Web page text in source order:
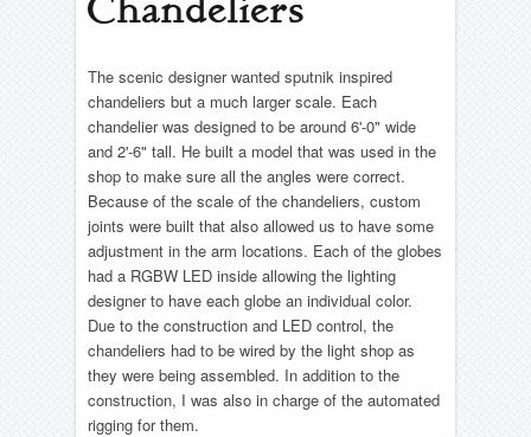
All Shook Up- Ferris Wheel
Pajama Game- Flipping Sewing Machine Tables
Rent- Fire Hydrant
Morning Star- Piano Conversion
– Complete List –
The Seagull
The Wizard of Oz
Reel
The Woman In Black
Honour
– Complete List –
– Complete List –
Into The Woods- CNC fabric
About
Timeline
Resume
Contact
Chandeliers
The scenic designer wanted sputnik inspired
chandeliers but a much larger scale. Each
chandelier was designed to be around 6'-0" wide
and 2'-6" tall. He built a model that was used in the
shop to make sure all the angles were correct.
Because of the scale of the chandeliers, custom
joints were built that also allowed us to have some
adjustment in the arm locations. Each of the globes
had a RGBW LED inside allowing the lighting
designer to have each globe an individual color.
Due to the construction and LED control, the
chandeliers had to be wired by the light shop as
they were being assembled. In addition to the
construction, I was also in charge of the automated
rigging for them.